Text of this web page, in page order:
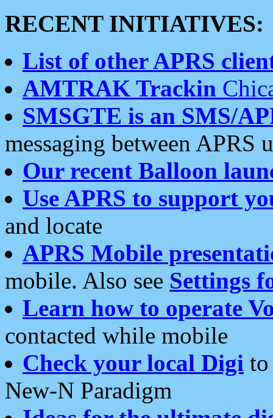
RECENT INITIATIVES:
List of other APRS
AMTRAK Trackin
SMSGTE is an SMS/
messaging between APRS
Our recent Balloon
Use APRS to support
and locate
APRS Mobile
mobile. Also see Settings
Learn how to operate
contacted while mobile
Check your local Digi
New-N Paradigm